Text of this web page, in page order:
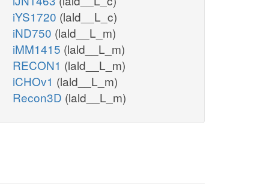
iYS1720 (lald__L_c)
iND750 (lald__L_m)
iMM1415 (lald__L_m)
RECON1 (lald__L_m)
iCHOv1 (lald__L_m)
Recon3D (lald__L_m)